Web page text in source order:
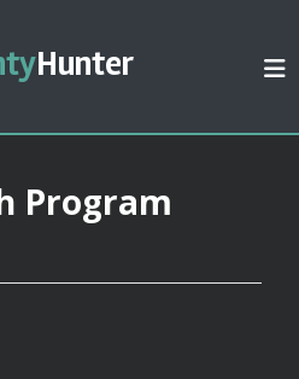
Hunter
Program